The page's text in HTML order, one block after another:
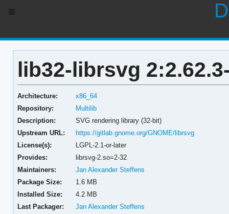
lib32-librsvg
Architecture:
x86_64
Repository:
Multilib
Description:
SVG rendering library (32-bit)
Upstream URL:
https://gitlab.gnome.org/GNOME/librsvg
License(s):
LGPL-2.1-or-later
Provides:
librsvg-2.so=2-32
Maintainers:
Jan Alexander Steffens
Package Size:
1.6 MB
Installed Size:
4.2 MB
Last Packager:
Jan Alexander Steffens